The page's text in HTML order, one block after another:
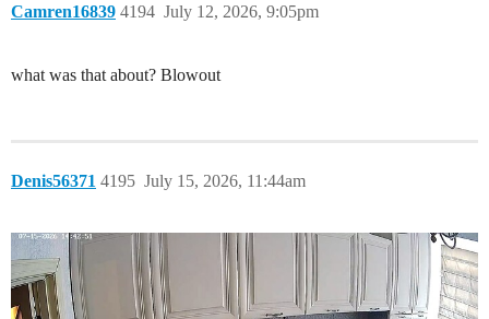
Camren16839 July 12, 2026, 9:05pm
4194
what was that about? Blowout
Denis56371 July 15, 2026, 11:44am
4195